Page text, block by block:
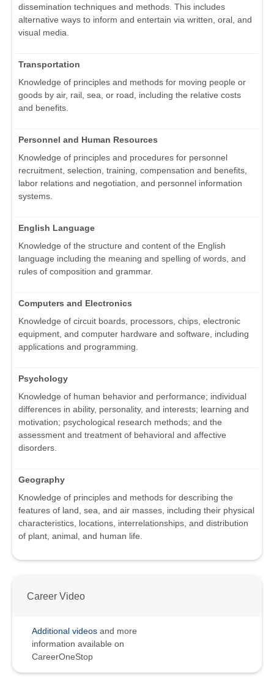
dissemination techniques and methods. This includes
alternative ways to inform and entertain via written, oral, and
visual media.
Transportation
Knowledge of principles and methods for moving people or
goods by air, rail, sea, or road, including the relative costs
and benefits.
Personnel and Human Resources
Knowledge of principles and procedures for personnel
recruitment, selection, training, compensation and benefits,
labor relations and negotiation, and personnel information
systems.
English Language
Knowledge of the structure and content of the English
language including the meaning and spelling of words, and
rules of composition and grammar.
Computers and Electronics
Knowledge of circuit boards, processors, chips, electronic
equipment, and computer hardware and software, including
applications and programming.
Psychology
Knowledge of human behavior and performance; individual
differences in ability, personality, and interests; learning and
motivation; psychological research methods; and the
assessment and treatment of behavioral and affective
disorders.
Geography
Knowledge of principles and methods for describing the
features of land, sea, and air masses, including their physical
characteristics, locations, interrelationships, and distribution
of plant, animal, and human life.
Career Video
Additional videos and more
information available on
CareerOneStop